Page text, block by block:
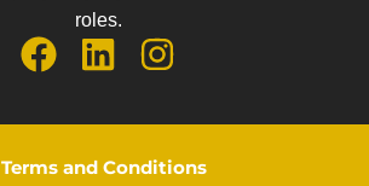
roles.
Terms and Conditions